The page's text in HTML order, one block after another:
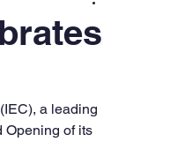
a leading
Opening of its